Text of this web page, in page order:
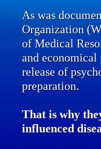
As was
Organization
of Medical
and economical
release of
preparation.
That is why
influenced